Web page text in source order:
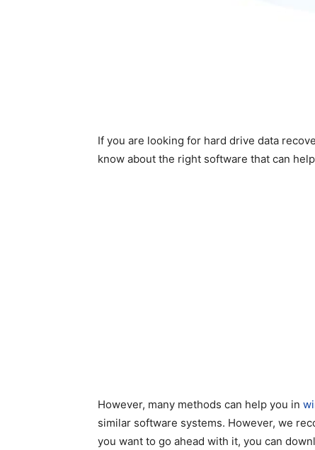
If you are looking for hard drive data
know about the right software that can
However, many methods can help you in
similar software systems. However, we
you want to go ahead with it, you can